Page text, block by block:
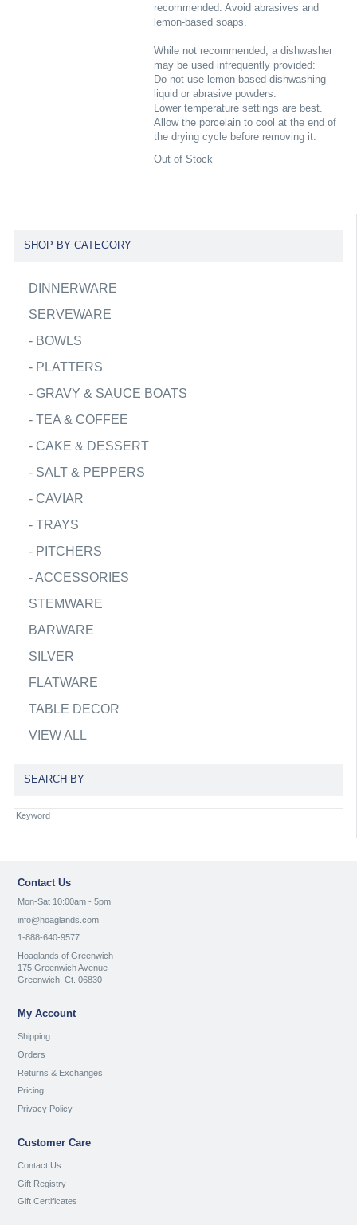
recommended. Avoid abrasives and
lemon-based soaps.
While not recommended, a dishwasher
may be used infrequently provided:
Do not use lemon-based dishwashing
liquid or abrasive powders.
Lower temperature settings are best.
Allow the porcelain to cool at the end of
the drying cycle before removing it.
Out of Stock
SHOP BY CATEGORY
DINNERWARE
SERVEWARE
- BOWLS
- PLATTERS
- GRAVY & SAUCE BOATS
- TEA & COFFEE
- CAKE & DESSERT
- SALT & PEPPERS
- CAVIAR
- TRAYS
- PITCHERS
-ACCESSORIES
STEMWARE
BARWARE
SILVER
FLATWARE
TABLE DECOR
VIEW ALL
SEARCH BY
Contact Us
Mon-Sat 10:00am - 5pm
info@hoaglands.com
1-888-640-9577
Hoaglands of Greenwich
175 Greenwich Avenue
Greenwich, Ct. 06830
My Account
Shipping
Orders
Returns & Exchanges
Pricing
Privacy Policy
Customer Care
Contact Us
Gift Registry
Gift Certificates